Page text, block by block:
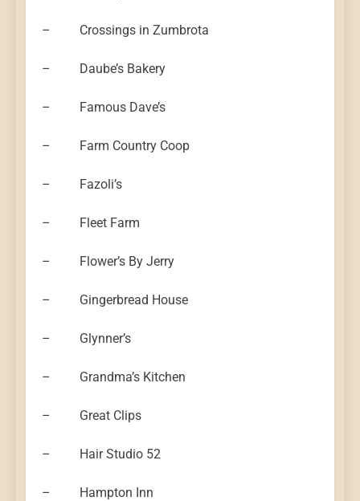
– Crossings in Zumbrota
– Daube’s Bakery
– Famous Dave’s
– Farm Country Coop
– Fazoli’s
– Fleet Farm
– Flower’s By Jerry
– Gingerbread House
– Glynner’s
– Grandma’s Kitchen
– Great Clips
– Hair Studio 52
– Hampton Inn